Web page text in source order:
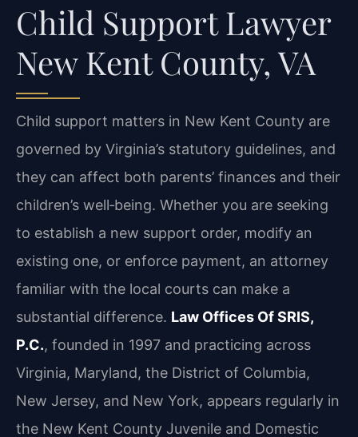
Child Support Lawyer
New Kent County, VA
Child support matters in New Kent County are
governed by Virginia’s statutory guidelines, and
they can affect both parents’ finances and their
children’s well‑being. Whether you are seeking
to establish a new support order, modify an
existing one, or enforce payment, an attorney
familiar with the local courts can make a
substantial difference. Law Offices Of SRIS,
P.C., founded in 1997 and practicing across
Virginia, Maryland, the District of Columbia,
New Jersey, and New York, appears regularly in
the New Kent County Juvenile and Domestic